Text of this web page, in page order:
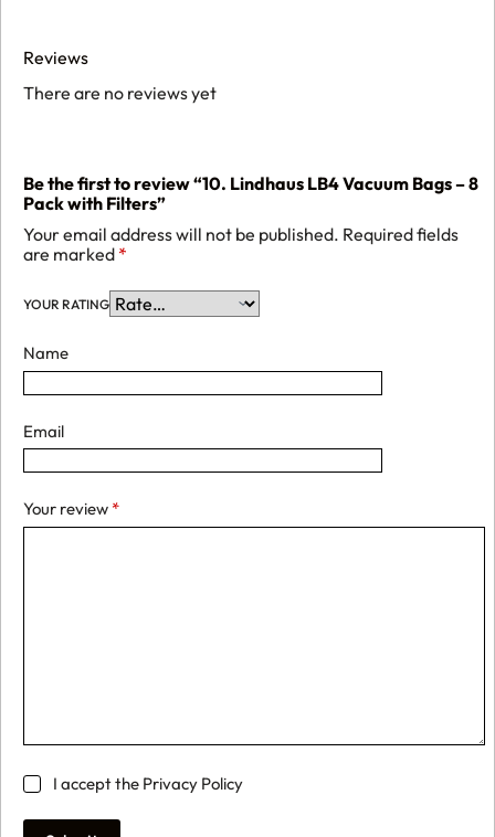
Reviews
There are no reviews yet
Be the first to review “10. Lindhaus LB4 Vacuum Bags – 8
Pack with Filters”
Your email address will not be published. Required fields
are marked *
YOUR RATING
Name
Email
Your review *
I accept the Privacy Policy